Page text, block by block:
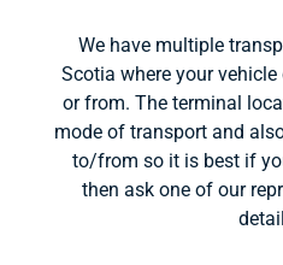
We have multiple
Scotia where your
or from. The terminal
mode of transport and
to/from so it is best if
then ask one of our